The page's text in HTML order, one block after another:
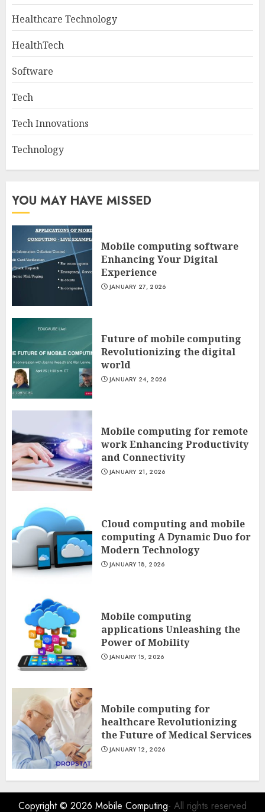
Healthcare Technology
HealthTech
Software
Tech
Tech Innovations
Technology
YOU MAY HAVE MISSED
Mobile computing software
Enhancing Your Digital
Experience
JANUARY 27, 2026
Future of mobile computing
Revolutionizing the digital
world
JANUARY 24, 2026
Mobile computing for remote
work Enhancing Productivity
and Connectivity
JANUARY 21, 2026
Cloud computing and mobile
computing A Dynamic Duo for
Modern Technology
JANUARY 18, 2026
Mobile computing
applications Unleashing the
Power of Mobility
JANUARY 15, 2026
Mobile computing for
healthcare Revolutionizing
the Future of Medical Services
JANUARY 12, 2026
Copyright © 2026 Mobile Computing- All rights reserved